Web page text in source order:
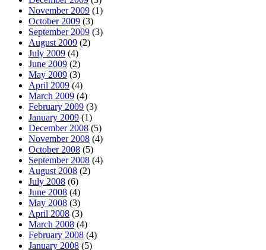
November 2009 (1)
October 2009 (3)
September 2009 (3)
August 2009 (2)
July 2009 (4)
June 2009 (2)
May 2009 (3)
April 2009 (4)
March 2009 (4)
February 2009 (3)
January 2009 (1)
December 2008 (5)
November 2008 (4)
October 2008 (5)
September 2008 (4)
August 2008 (2)
July 2008 (6)
June 2008 (4)
May 2008 (3)
April 2008 (3)
March 2008 (4)
February 2008 (4)
January 2008 (5)